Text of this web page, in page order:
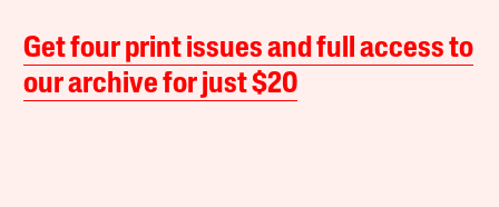
Get four print issues and full access to
our archive for just $20